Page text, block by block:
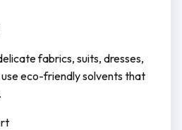
fabrics, suits, dresses,
eco-friendly solvents that